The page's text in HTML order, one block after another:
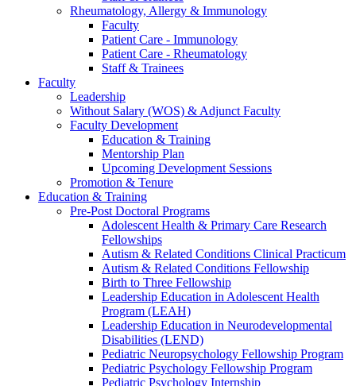
Rheumatology, Allergy & Immunology
Faculty
Patient Care - Immunology
Patient Care - Rheumatology
Staff & Trainees
Faculty
Leadership
Without Salary (WOS) & Adjunct Faculty
Faculty Development
Education & Training
Mentorship Plan
Upcoming Development Sessions
Promotion & Tenure
Education & Training
Pre-Post Doctoral Programs
Adolescent Health & Primary Care Research
Fellowships
Autism & Related Conditions Clinical Practicum
Autism & Related Conditions Fellowship
Birth to Three Fellowship
Leadership Education in Adolescent Health
Program (LEAH)
Leadership Education in Neurodevelopmental
Disabilities (LEND)
Pediatric Neuropsychology Fellowship Program
Pediatric Psychology Fellowship Program
Pediatric Psychology Internship